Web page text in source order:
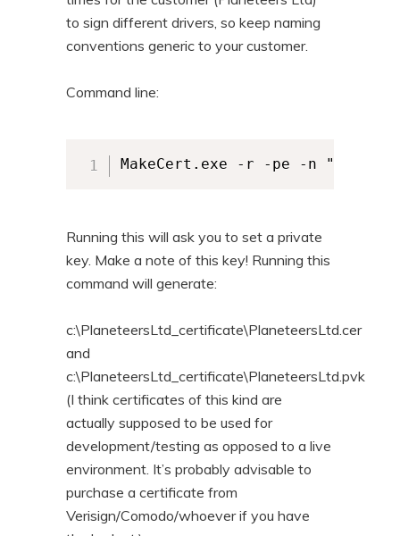
to sign different drivers, so keep naming
conventions generic to your customer.
Command line:
Running this will ask you to set a private
key. Make a note of this key! Running this
command will generate:
c:\PlaneteersLtd_certificate\PlaneteersLtd.cer
and
c:\PlaneteersLtd_certificate\PlaneteersLtd.pvk
(I think certificates of this kind are
actually supposed to be used for
development/testing as opposed to a live
environment. It’s probably advisable to
purchase a certificate from
Verisign/Comodo/whoever if you have